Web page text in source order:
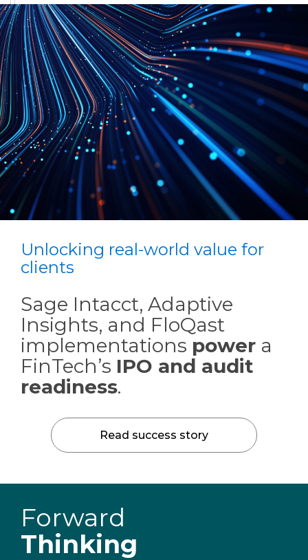
Unlocking real-world value for
clients
Sage Intacct, Adaptive
Insights, and FloQast
implementations power a
FinTech’s IPO and audit
readiness.
Read success story
Forward
Thinking